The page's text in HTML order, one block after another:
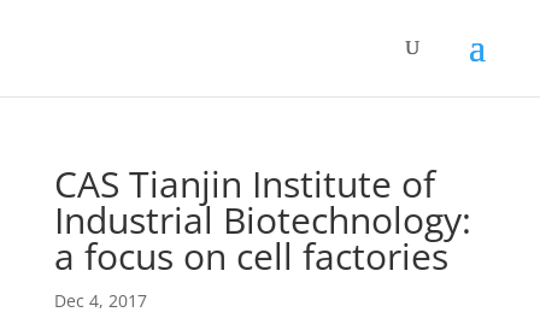
CAS Tianjin Institute of
Industrial Biotechnology:
a focus on cell factories
Dec 4, 2017